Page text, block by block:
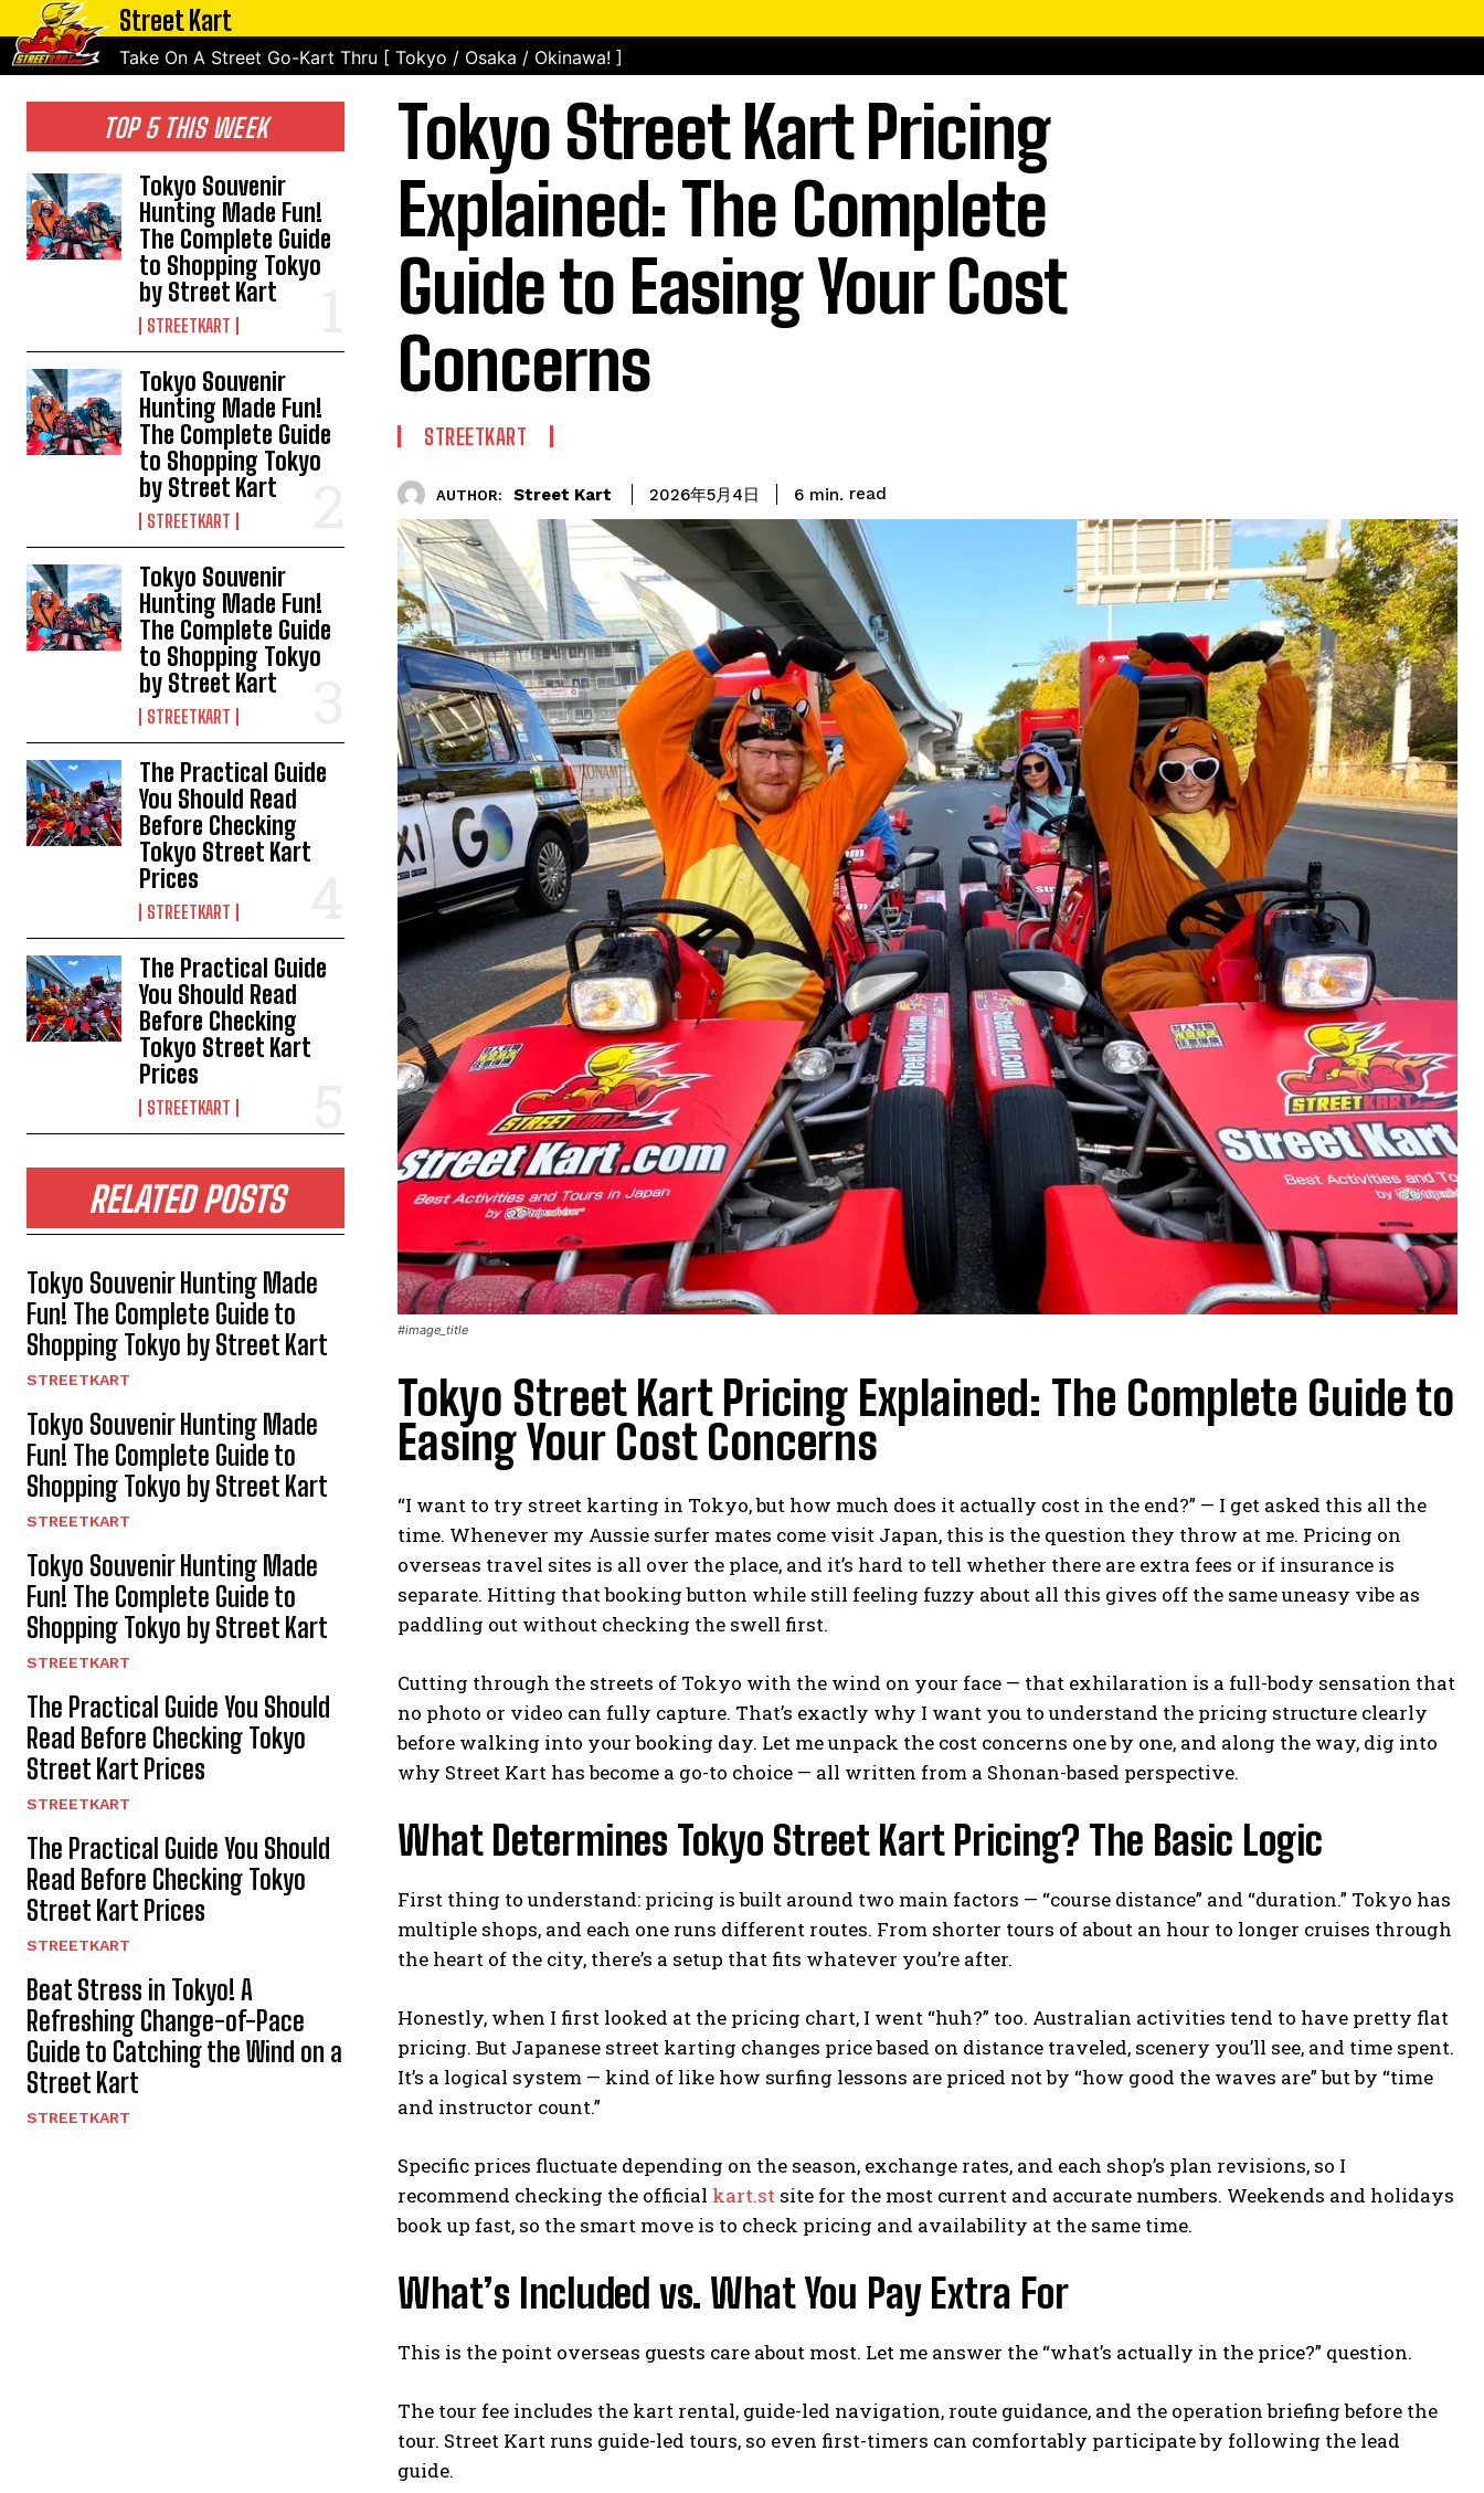
Street Kart
Take On A Street Go-Kart Thru [ Tokyo / Osaka / Okinawa! ]
TOP 5 THIS WEEK
Tokyo Souvenir
Hunting Made Fun!
The Complete Guide
to Shopping Tokyo
by Street Kart
STREETKART
Tokyo Souvenir
Hunting Made Fun!
The Complete Guide
to Shopping Tokyo
by Street Kart
STREETKART
Tokyo Souvenir
Hunting Made Fun!
The Complete Guide
to Shopping Tokyo
by Street Kart
STREETKART
The Practical Guide
You Should Read
Before Checking
Tokyo Street Kart
Prices
STREETKART
The Practical Guide
You Should Read
Before Checking
Tokyo Street Kart
Prices
STREETKART
RELATED POSTS
Tokyo Souvenir Hunting Made
Fun! The Complete Guide to
Shopping Tokyo by Street Kart
STREETKART
Tokyo Souvenir Hunting Made
Fun! The Complete Guide to
Shopping Tokyo by Street Kart
STREETKART
Tokyo Souvenir Hunting Made
Fun! The Complete Guide to
Shopping Tokyo by Street Kart
STREETKART
The Practical Guide You Should
Read Before Checking Tokyo
Street Kart Prices
STREETKART
The Practical Guide You Should
Read Before Checking Tokyo
Street Kart Prices
STREETKART
Beat Stress in Tokyo! A
Refreshing Change-of-Pace
Guide to Catching the Wind on a
Street Kart
STREETKART
Tokyo Street Kart Pricing
Explained: The Complete
Guide to Easing Your Cost
Concerns
STREETKART
AUTHOR: Street Kart 2026年5月4日 6 min. read
#image_title
Tokyo Street Kart Pricing Explained: The Complete Guide to
Easing Your Cost Concerns
“I want to try street karting in Tokyo, but how much does it actually cost in the end?” — I get asked this all the
time. Whenever my Aussie surfer mates come visit Japan, this is the question they throw at me. Pricing on
overseas travel sites is all over the place, and it’s hard to tell whether there are extra fees or if insurance is
separate. Hitting that booking button while still feeling fuzzy about all this gives off the same uneasy vibe as
paddling out without checking the swell first.
Cutting through the streets of Tokyo with the wind on your face — that exhilaration is a full-body sensation that
no photo or video can fully capture. That’s exactly why I want you to understand the pricing structure clearly
before walking into your booking day. Let me unpack the cost concerns one by one, and along the way, dig into
why Street Kart has become a go-to choice — all written from a Shonan-based perspective.
What Determines Tokyo Street Kart Pricing? The Basic Logic
First thing to understand: pricing is built around two main factors — “course distance” and “duration.” Tokyo has
multiple shops, and each one runs different routes. From shorter tours of about an hour to longer cruises through
the heart of the city, there’s a setup that fits whatever you’re after.
Honestly, when I first looked at the pricing chart, I went “huh?” too. Australian activities tend to have pretty flat
pricing. But Japanese street karting changes price based on distance traveled, scenery you’ll see, and time spent.
It’s a logical system — kind of like how surfing lessons are priced not by “how good the waves are” but by “time
and instructor count.”
Specific prices fluctuate depending on the season, exchange rates, and each shop’s plan revisions, so I
recommend checking the official kart.st site for the most current and accurate numbers. Weekends and holidays
book up fast, so the smart move is to check pricing and availability at the same time.
What’s Included vs. What You Pay Extra For
This is the point overseas guests care about most. Let me answer the “what’s actually in the price?” question.
The tour fee includes the kart rental, guide-led navigation, route guidance, and the operation briefing before the
tour. Street Kart runs guide-led tours, so even first-timers can comfortably participate by following the lead
guide.